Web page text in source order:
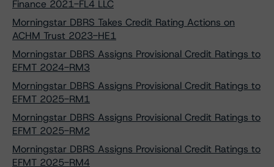
Finance 2021-FL4 LLC
Morningstar DBRS Takes Credit Rating Actions on
ACHM Trust 2023-HE1
Morningstar DBRS Assigns Provisional Credit Ratings to
EFMT 2024-RM3
Morningstar DBRS Assigns Provisional Credit Ratings to
EFMT 2025-RM1
Morningstar DBRS Assigns Provisional Credit Ratings to
EFMT 2025-RM2
Morningstar DBRS Assigns Provisional Credit Ratings to
EFMT 2025-RM4